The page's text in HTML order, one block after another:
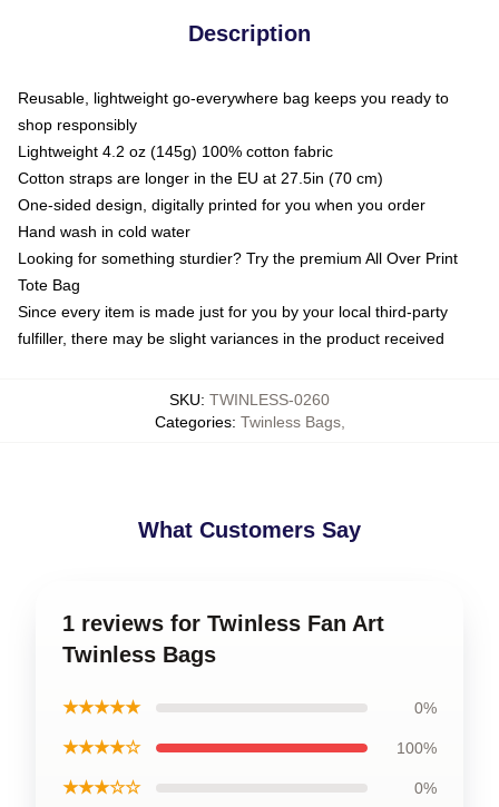
Description
Reusable, lightweight go-everywhere bag keeps you ready to
shop responsibly
Lightweight 4.2 oz (145g) 100% cotton fabric
Cotton straps are longer in the EU at 27.5in (70 cm)
One-sided design, digitally printed for you when you order
Hand wash in cold water
Looking for something sturdier? Try the premium All Over Print
Tote Bag
Since every item is made just for you by your local third-party
fulfiller, there may be slight variances in the product received
SKU: TWINLESS-0260
Categories: Twinless Bags,
What Customers Say
1 reviews for Twinless Fan Art
Twinless Bags
★★★★★ 0%
★★★★☆ 100%
★★★☆☆ 0%